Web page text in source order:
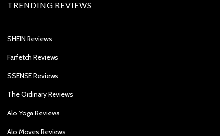
TRENDING REVIEWS
SHEIN Reviews
Farfetch Reviews
SSENSE Reviews
The Ordinary Reviews
Alo Yoga Reviews
Alo Moves Reviews